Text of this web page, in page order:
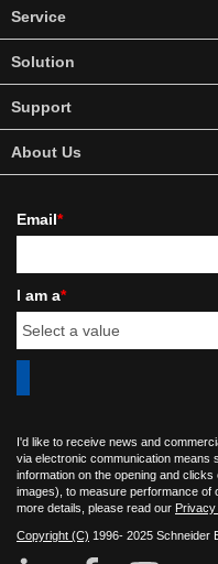
Service
Solution
Support
About Us
Email*
I am a*
I'd like to receive news and
via electronic communication means
information on the opening and
images), to measure performance of
more details, please read our Privacy
Copyright (C) 1996- 2025 Schneider